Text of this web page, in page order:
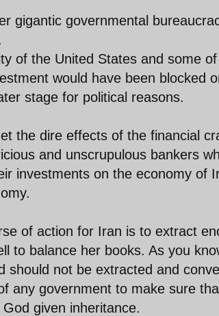
gigantic governmental
of the United States and some
would have been blocked
stage for political reasons.
the dire effects of the financial
and unscrupulous bankers
investments on the economy of
of action for Iran is to extract
to balance her books. As you
should not be extracted and
any government to make sure
given inheritance.